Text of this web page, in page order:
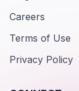
Careers
Terms of Use
Privacy Policy